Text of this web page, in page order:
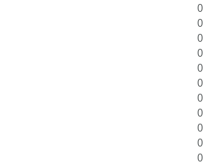
0
0
0
0
0
0
0
0
0
0
0